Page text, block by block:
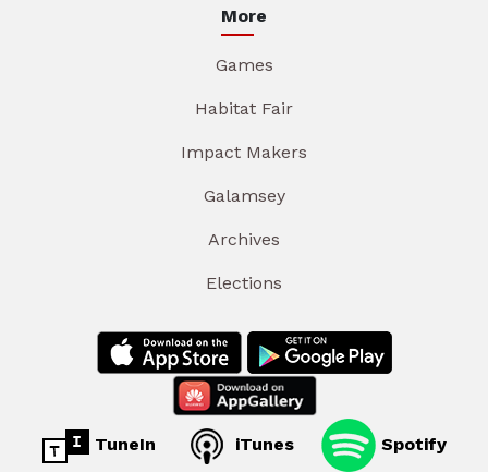
More
Games
Habitat Fair
Impact Makers
Galamsey
Archives
Elections
TuneIn iTunes Spotify